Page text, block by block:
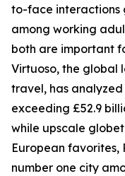
to-face interactions
among working
both are important
Virtuoso, the global
travel, has
exceeding £52.9
while upscale
European favorites,
number one city